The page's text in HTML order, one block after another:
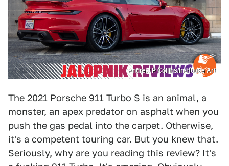
Andrew P Collins/In-House Art
The 2021 Porsche 911 Turbo S is an animal, a
monster, an apex predator on asphalt when you
push the gas pedal into the carpet. Otherwise,
it's a competent touring car. But you knew that.
Seriously, why are you reading this review? It's